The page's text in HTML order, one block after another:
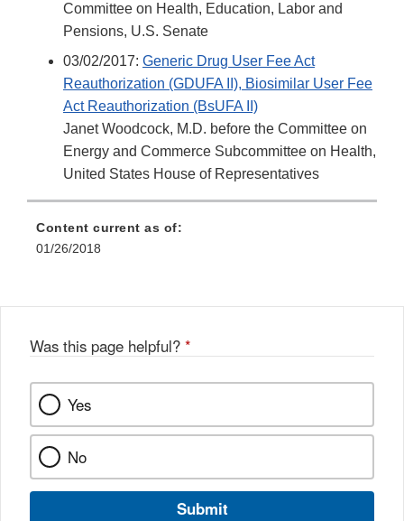
Committee on Health, Education, Labor and
Pensions, U.S. Senate
03/02/2017: Generic Drug User Fee Act
Reauthorization (GDUFA II), Biosimilar User Fee
Act Reauthorization (BsUFA II)
Janet Woodcock, M.D. before the Committee on
Energy and Commerce Subcommittee on Health,
United States House of Representatives
Content current as of:
01/26/2018
Was this page helpful? *
Yes
No
Submit